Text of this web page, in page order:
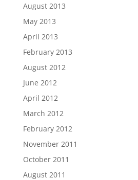
August 2013
May 2013
April 2013
February 2013
August 2012
June 2012
April 2012
March 2012
February 2012
November 2011
October 2011
August 2011